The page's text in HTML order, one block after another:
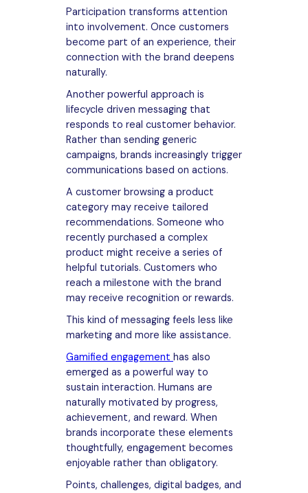
Participation transforms attention
into involvement. Once customers
become part of an experience, their
connection with the brand deepens
naturally.
Another powerful approach is
lifecycle driven messaging that
responds to real customer behavior.
Rather than sending generic
campaigns, brands increasingly trigger
communications based on actions.
A customer browsing a product
category may receive tailored
recommendations. Someone who
recently purchased a complex
product might receive a series of
helpful tutorials. Customers who
reach a milestone with the brand
may receive recognition or rewards.
This kind of messaging feels less like
marketing and more like assistance.
Gamified engagement has also
emerged as a powerful way to
sustain interaction. Humans are
naturally motivated by progress,
achievement, and reward. When
brands incorporate these elements
thoughtfully, engagement becomes
enjoyable rather than obligatory.
Points, challenges, digital badges, and